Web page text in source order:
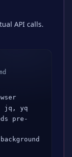
API calls.
jq, yq
pre-